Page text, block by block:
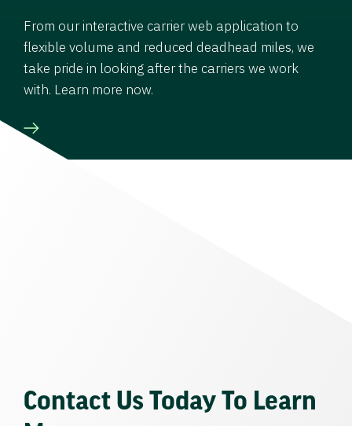
From our interactive carrier web application to
flexible volume and reduced deadhead miles, we
take pride in looking after the carriers we work
with. Learn more now.
Contact Us Today To Learn